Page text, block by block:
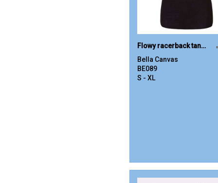
Flowy racerback tank top
Bella Canvas
BE089
S - XL